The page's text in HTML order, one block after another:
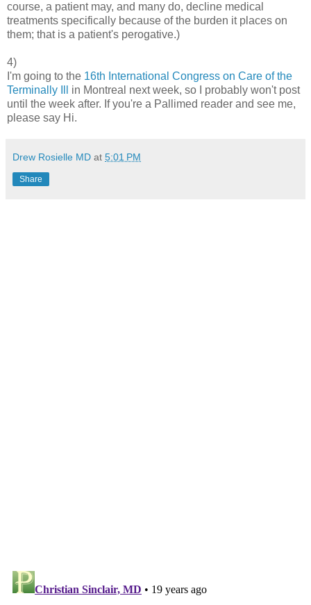
course, a patient may, and many do, decline medical
treatments specifically because of the burden it places on
them; that is a patient's perogative.)
4)
I'm going to the 16th International Congress on Care of the
Terminally Ill
in Montreal next week, so I probably won't post
until the week after. If you're a Pallimed reader and see me,
please say Hi.
Drew Rosielle MD at 5:01 PM
Share